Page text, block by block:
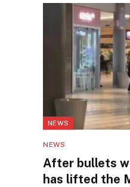
NEWS
NEWS
After bullets
has lifted the